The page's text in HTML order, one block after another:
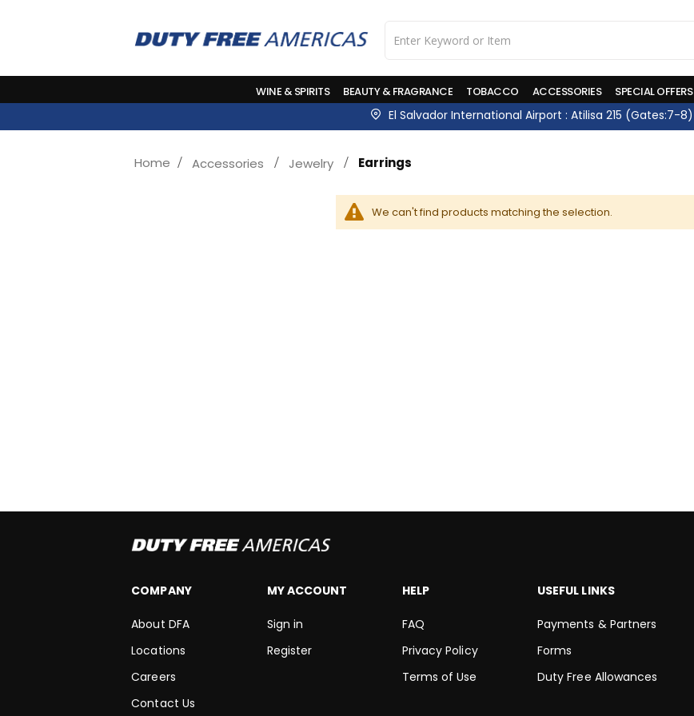
WINE & SPIRITS BEAUTY & FRAGRANCE TOBACCO ACCESSORIES SPECIAL OFFERS
El Salvador International Airport : Atilisa 215 (Gates:7-8)
Home Accessories Jewelry Earrings
We can't find products matching the selection.
COMPANY
About DFA
Locations
Careers
Contact Us
MY ACCOUNT
Sign in
Register
HELP
FAQ
Privacy Policy
Terms of Use
USEFUL LINKS
Payments & Partners
Forms
Duty Free Allowances